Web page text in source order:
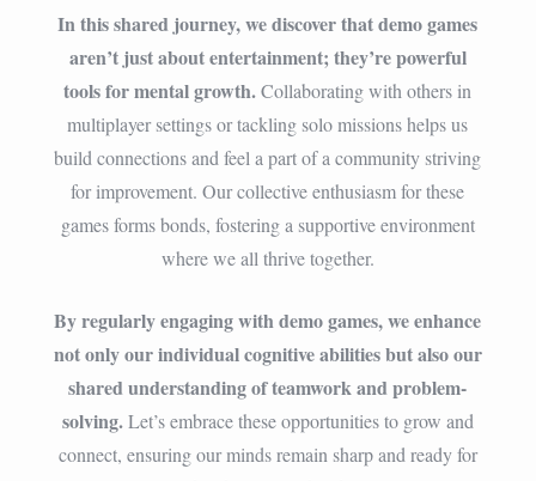
In this shared journey, we discover that demo games
aren’t just about entertainment; they’re powerful
tools for mental growth.Collaborating with others in
multiplayer settings or tackling solo missions helps us
build connections and feel a part of a community striving
for improvement. Our collective enthusiasm for these
games forms bonds, fostering a supportive environment
where we all thrive together.
By regularly engaging with demo games, we enhance
not only our individual cognitive abilities but also our
shared understanding of teamwork and problem-
solving.Let’s embrace these opportunities to grow and
connect, ensuring our minds remain sharp and ready for